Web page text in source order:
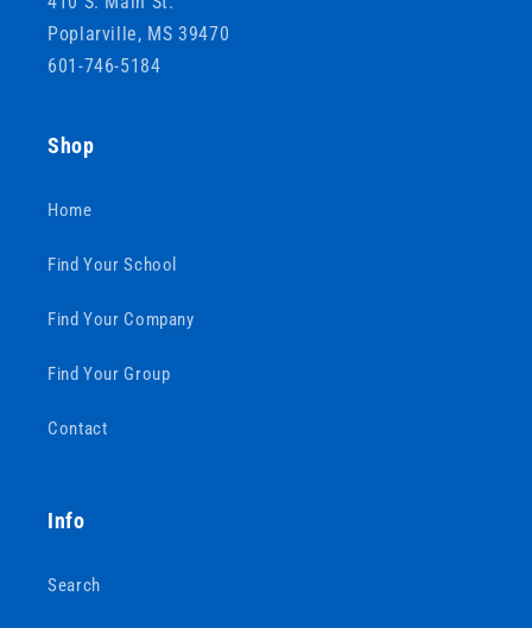
Poplarville, MS 39470
601-746-5184
Shop
Home
Find Your School
Find Your Company
Find Your Group
Contact
Info
Search